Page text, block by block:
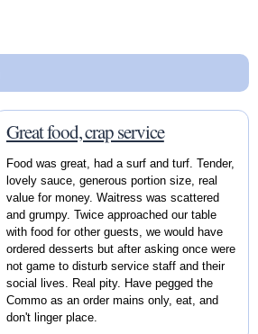
Great food, crap service
Food was great, had a surf and turf. Tender,
lovely sauce, generous portion size, real
value for money. Waitress was scattered
and grumpy. Twice approached our table
with food for other guests, we would have
ordered desserts but after asking once were
not game to disturb service staff and their
social lives. Real pity. Have pegged the
Commo as an order mains only, eat, and
don't linger place.